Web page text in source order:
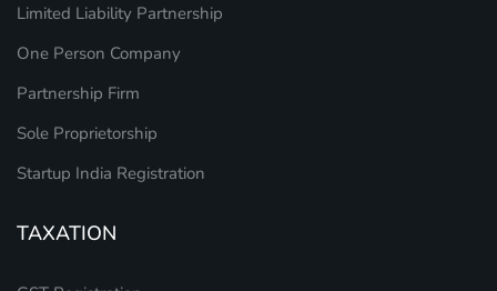
Limited Liability Partnership
One Person Company
Partnership Firm
Sole Proprietorship
Startup India Registration
TAXATION